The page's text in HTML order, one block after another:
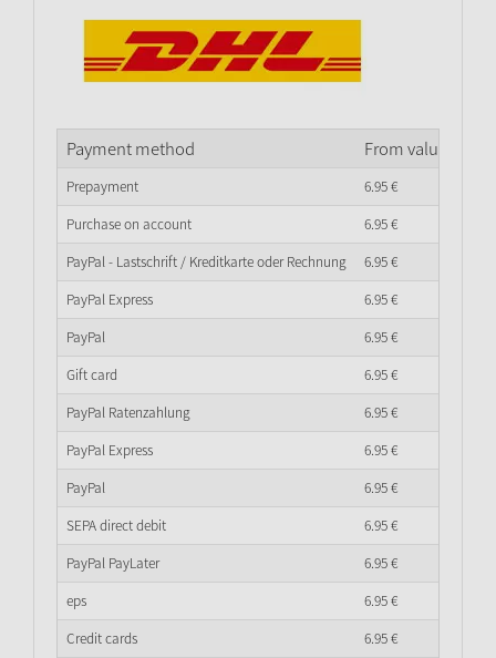
Payment method From value of
Prepayment 6.95€
Purchase on account
6.95€
PayPal - Lastschrift / Kreditkarte oder Rechnung
6.95€
PayPal Express
6.95€
PayPal
6.95€
Gift card
6.95€
PayPal Ratenzahlung
6.95€
PayPal Express
6.95€
PayPal
6.95€
SEPA direct debit
6.95€
PayPal PayLater
6.95€
eps
6.95€
Credit cards
6.95€